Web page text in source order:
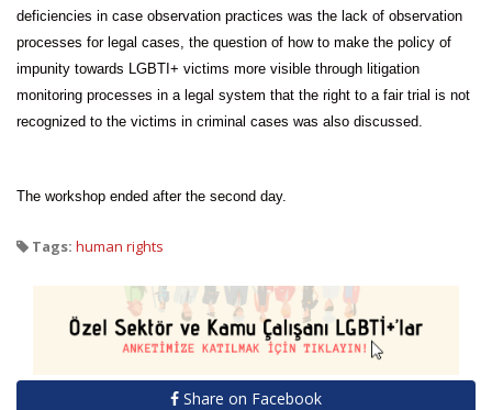
deficiencies in case observation practices was the lack of observation
processes for legal cases, the question of how to make the policy of
impunity towards LGBTI+ victims more visible through litigation
monitoring processes in a legal system that the right to a fair trial is not
recognized to the victims in criminal cases was also discussed.
The workshop ended after the second day.
Tags: human rights
Share on Facebook